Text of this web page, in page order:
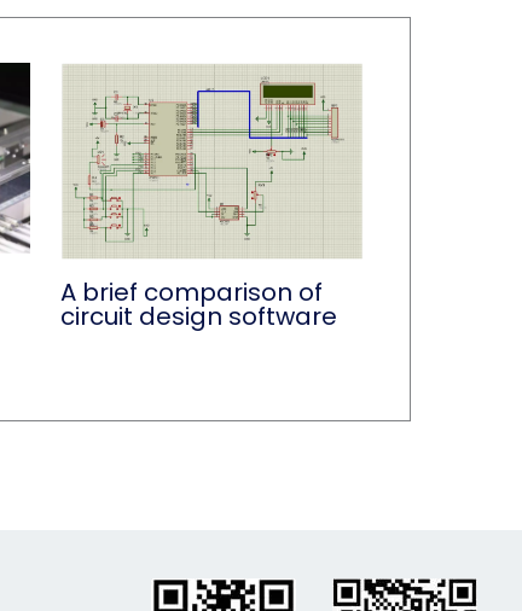
A brief comparison of
circuit design software